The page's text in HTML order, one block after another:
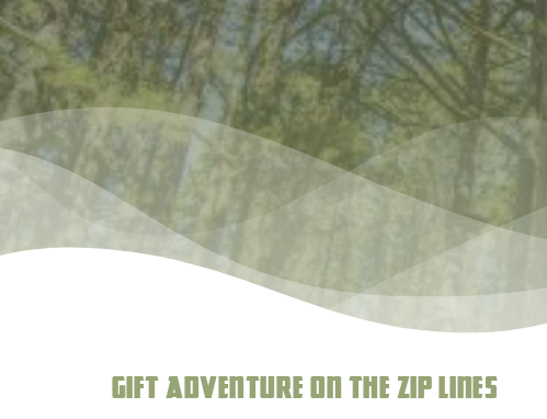
Gift Adventure on the Zip lines